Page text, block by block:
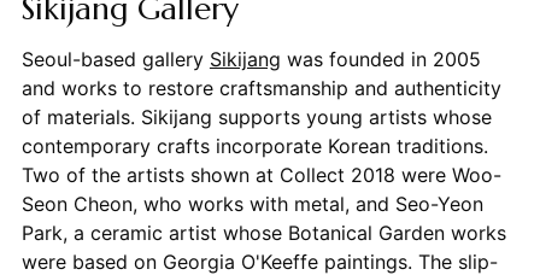
Sikijang Gallery
Seoul-based gallery Sikijang was founded in 2005
and works to restore craftsmanship and authenticity
of materials. Sikijang supports young artists whose
contemporary crafts incorporate Korean traditions.
Two of the artists shown at Collect 2018 were Woo-
Seon Cheon, who works with metal, and Seo-Yeon
Park, a ceramic artist whose Botanical Garden works
were based on Georgia O'Keeffe paintings. The slip-